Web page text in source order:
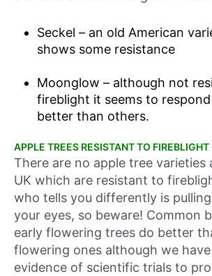
Seckel – an old American
shows some resistance
Moonglow – although not
fireblight it seems to
better than others.
APPLE TREES RESISTANT TO FIREBLIGHT
There are no apple tree varieties
UK which are resistant to
who tells you differently is
your eyes, so beware! Common
early flowering trees do better
flowering ones although we
evidence of scientific trials to